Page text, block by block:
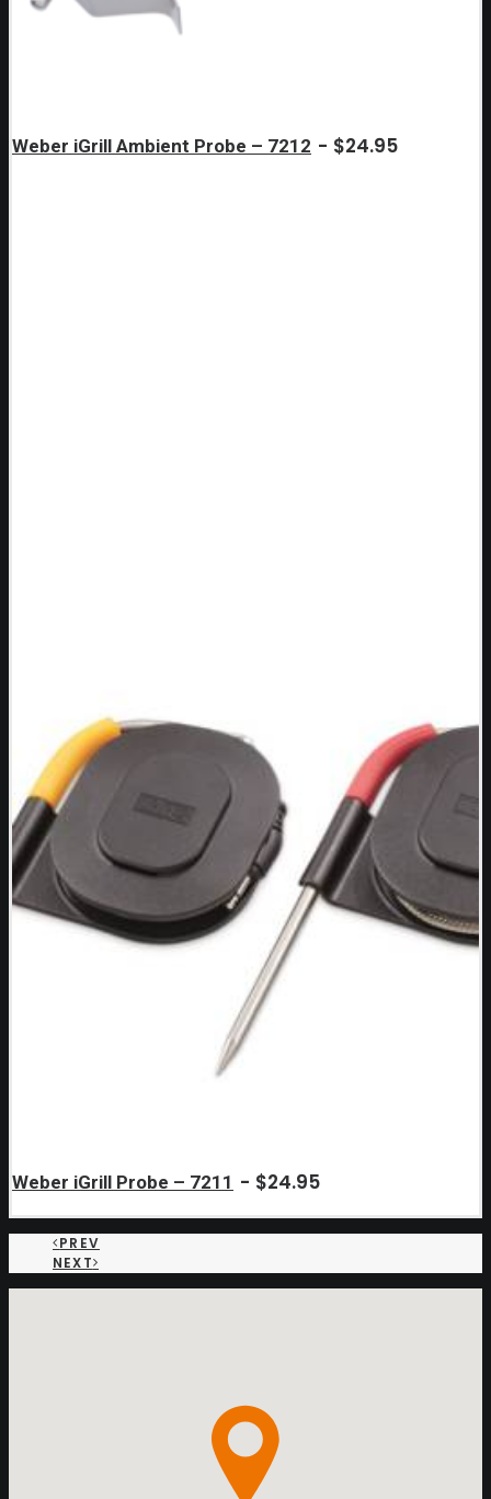
Weber iGrill Ambient Probe – 7212 $24.95
Weber iGrill Probe – 7211 $24.95
PREV
NEXT